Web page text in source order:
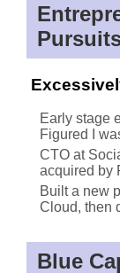
Early stage
Figured I
CTO at
acquired by
Built a new
Cloud, then
Blue